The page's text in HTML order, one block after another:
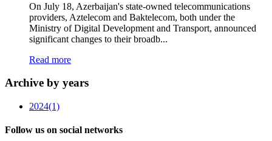
On July 18, Azerbaijan's state-owned telecommunications
providers, Aztelecom and Baktelecom, both under the
Ministry of Digital Development and Transport, announced
significant changes to their broadb...
Read more
Archive by years
2024(1)
Follow us on social networks